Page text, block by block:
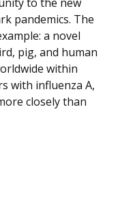
pandemics. The
a novel
pig, and human
within
with influenza A,
closely than